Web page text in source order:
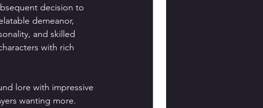
decision to
demeanor,
and skilled
with rich
lore with impressive
wanting more.